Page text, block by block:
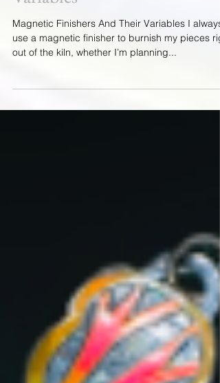
Magnetic Finishers and Their
Variables
use a magnetic finisher to burnish my pieces
out of the kiln, whether I’m planning...